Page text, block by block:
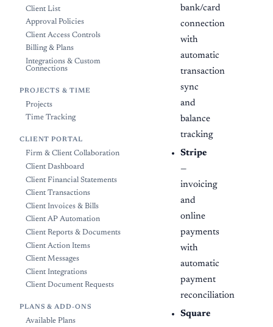
Client List
Approval Policies
Client Access Controls
Billing & Plans
Integrations & Custom
Connections
PROJECTS & TIME
Projects
Time Tracking
CLIENT PORTAL
Firm & Client Collaboration
Client Dashboard
Client Financial Statements
Client Transactions
Client Invoices & Bills
Client AP Automation
Client Reports & Documents
Client Action Items
Client Messages
Client Integrations
Client Document Requests
PLANS & ADD-ONS
Available Plans
bank/card
connection
with
automatic
transaction
sync
and
balance
tracking
Stripe
—
invoicing
and
online
payments
with
automatic
payment
reconciliation
Square